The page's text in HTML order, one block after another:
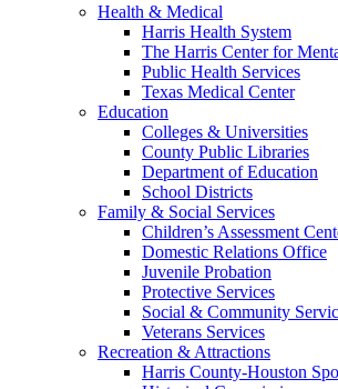
Health & Medical
Harris Health System
The Harris Center for
Public Health Services
Texas Medical Center
Education
Colleges & Universities
County Public Libraries
Department of Education
School Districts
Family & Social Services
Children’s Assessment
Domestic Relations Office
Juvenile Probation
Protective Services
Social & Community
Veterans Services
Recreation & Attractions
Harris County-Houston